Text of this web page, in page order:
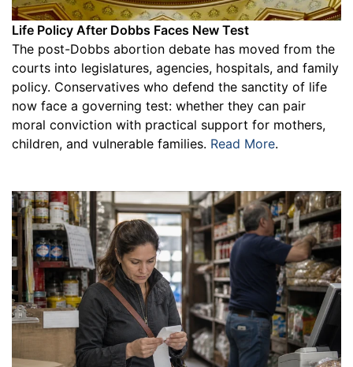
Life Policy After Dobbs Faces New Test
The post-Dobbs abortion debate has moved from the
courts into legislatures, agencies, hospitals, and family
policy. Conservatives who defend the sanctity of life
now face a governing test: whether they can pair
moral conviction with practical support for mothers,
children, and vulnerable families. Read More.